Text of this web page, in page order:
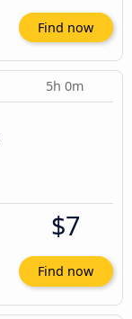
Find now
5h 0m
$7
Find now